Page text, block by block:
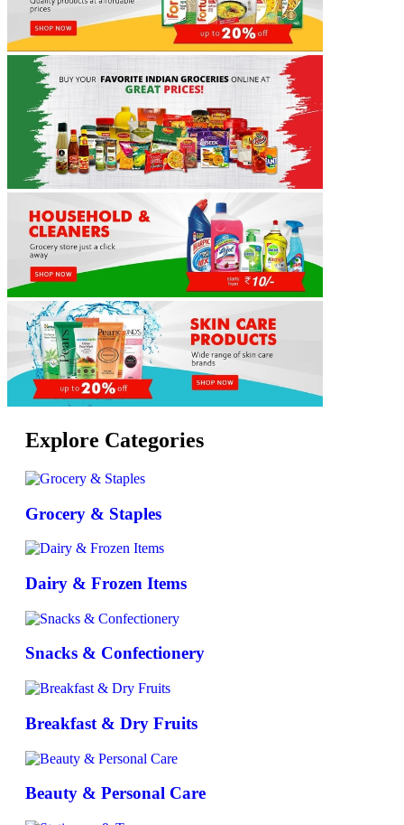
Explore Categories
Grocery & Staples
Dairy & Frozen Items
Snacks & Confectionery
Breakfast & Dry Fruits
Beauty & Personal Care